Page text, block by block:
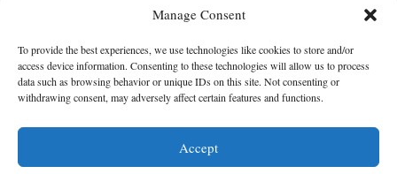
Manage Consent
To provide the best experiences, we use technologies like cookies to store and/or
access device information. Consenting to these technologies will allow us to process
data such as browsing behavior or unique IDs on this site. Not consenting or
withdrawing consent, may adversely affect certain features and functions.
Accept
Robert Metzger, published byAce
Bones of the EarthbyMichael Swanwick, published byEos
Winner: American GodsbyNeil Gaiman, published byMorrow
© 2026 Science Fiction and Fantasy Writers of America, Inc. SFWA® and Nebula